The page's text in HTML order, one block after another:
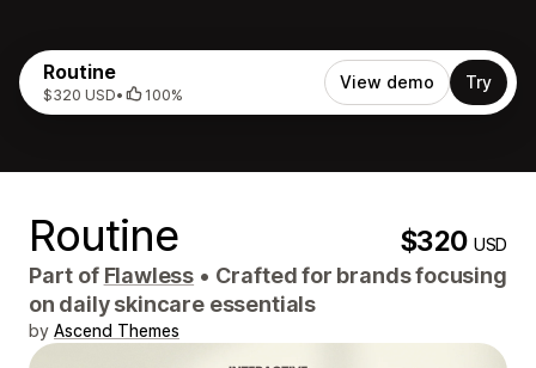
Routine
$320 USD• 100%
View demo Try
Routine $320USD
Part of Flawless • Crafted for brands focusing
on daily skincare essentials
by Ascend Themes